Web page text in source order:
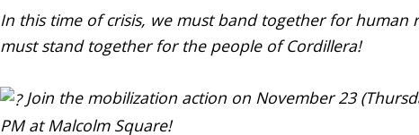
In this time of crisis, we must band together for human
must stand together for the people of Cordillera!
Join the mobilization action on November 23
PM at Malcolm Square!